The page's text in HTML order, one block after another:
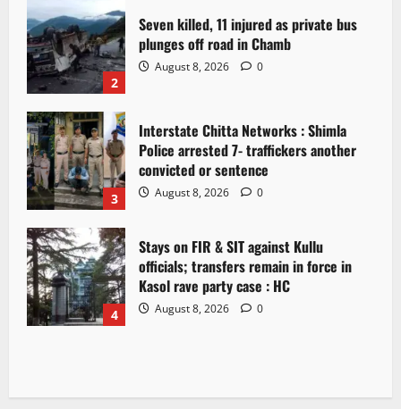
2
Seven killed, 11 injured as private bus
plunges off road in Chamb
August 8, 2026 0
3
Interstate Chitta Networks : Shimla
Police arrested 7- traffickers another
convicted or sentence
August 8, 2026 0
4
Stays on FIR & SIT against Kullu
officials; transfers remain in force in
Kasol rave party case : HC
August 8, 2026 0